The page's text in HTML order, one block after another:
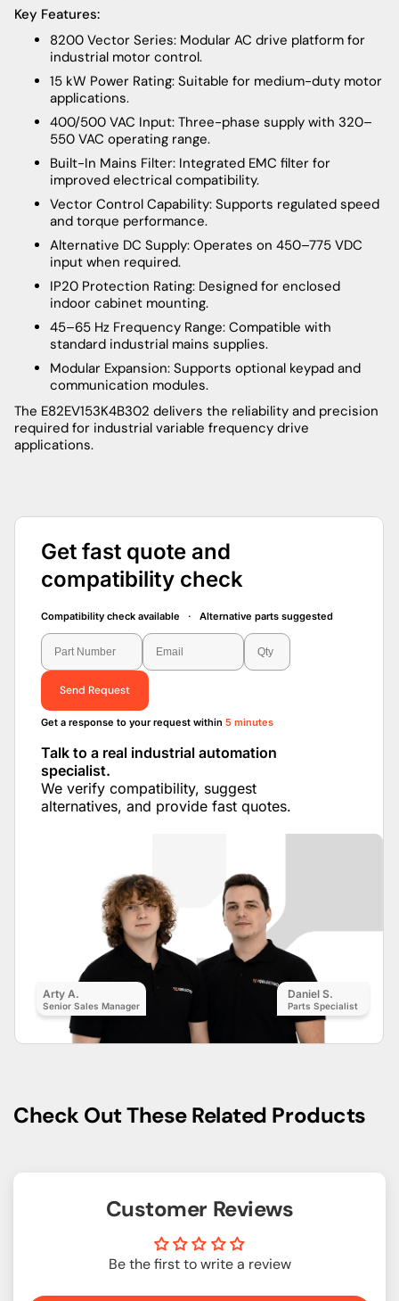
Key Features:
8200 Vector Series: Modular AC drive platform for
industrial motor control.
15 kW Power Rating: Suitable for medium-duty motor
applications.
400/500 VAC Input: Three-phase supply with 320–
550 VAC operating range.
Built-In Mains Filter: Integrated EMC filter for
improved electrical compatibility.
Vector Control Capability: Supports regulated speed
and torque performance.
Alternative DC Supply: Operates on 450–775 VDC
input when required.
IP20 Protection Rating: Designed for enclosed
indoor cabinet mounting.
45–65 Hz Frequency Range: Compatible with
standard industrial mains supplies.
Modular Expansion: Supports optional keypad and
communication modules.
The E82EV153K4B302 delivers the reliability and precision
required for industrial variable frequency drive
applications.
Get fast quote and
compatibility check
Compatibility check available · Alternative parts suggested
Send Request
Get a response to your request within 5 minutes
Talk to a real industrial automation
specialist.
We verify compatibility, suggest
alternatives, and provide fast quotes.
Arty A.
Senior Sales Manager
Daniel S.
Parts Specialist
Check Out These Related Products
Customer Reviews
Be the first to write a review